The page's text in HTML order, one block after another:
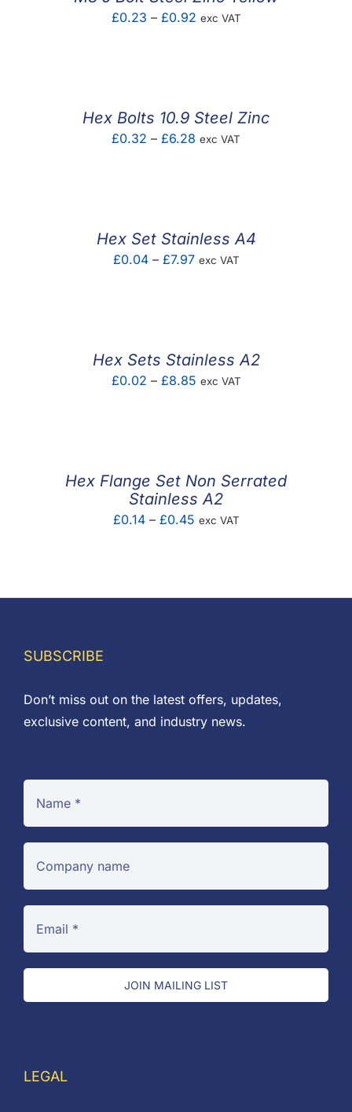
£0.23 – £0.92Price
exc VAT
Hex Bolts 10.9 Steel Zinc
£0.32 – £6.28 Price
exc VAT
Hex Set Stainless A4
£0.04 – £7.97Price
exc VAT
Hex Sets Stainless A2
£0.02 – £8.85Price
exc VAT
Hex Flange Set Non Serrated
Stainless A2
£0.14 – £0.45Price
exc VAT
SUBSCRIBE
Don’t miss out on the latest offers, updates,
exclusive content, and industry news.
JOIN MAILING LIST
LEGAL